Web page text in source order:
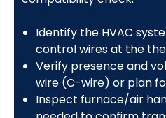
Identify the HVAC
control wires at the
Verify presence and
wire (C-wire) or plan
Inspect furnace/air